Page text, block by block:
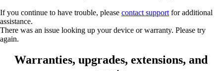
If you continue to have trouble, please contact support for additional
assistance.
There was an issue looking up your device or warranty. Please try
again.
Warranties, upgrades, extensions, and